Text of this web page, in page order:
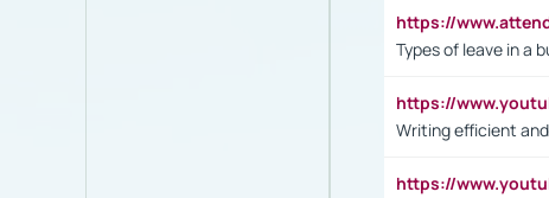
https://
Types of leave in a
https://
Writing efficient
https://